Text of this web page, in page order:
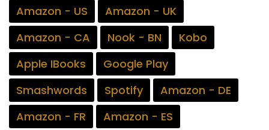
Amazon - US
Amazon - UK
Amazon - CA
Nook - BN
Kobo
Apple IBooks
Google Play
Smashwords
Spotify
Amazon - DE
Amazon - FR
Amazon - ES